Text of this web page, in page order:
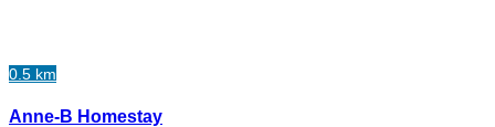
0.5 km
Anne-B Homestay